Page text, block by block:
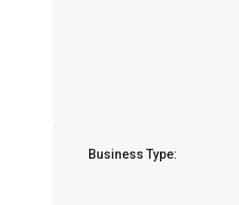
Business Type: